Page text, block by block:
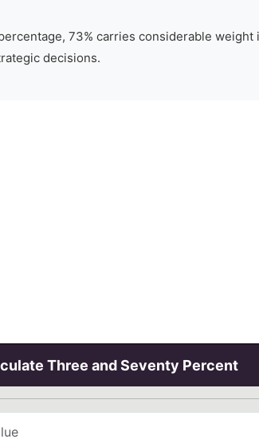
73% carries considerable
decisions.
Three and Seventy Percent